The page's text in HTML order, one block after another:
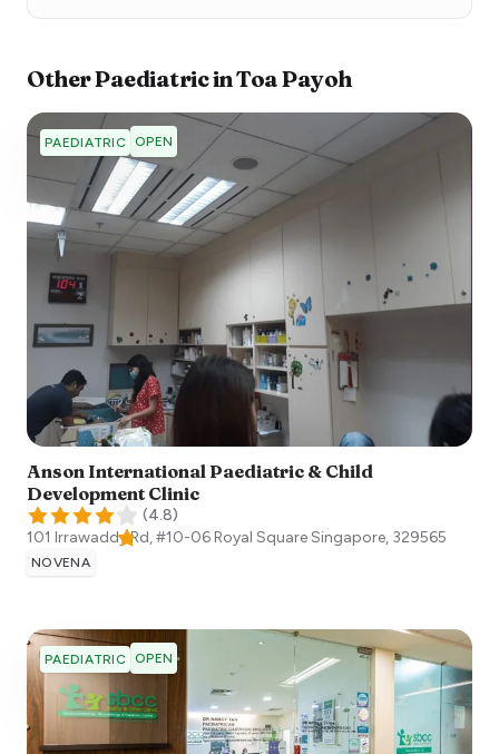
OtherPaediatricinToa Payoh
PAEDIATRIC OPEN
Anson International Paediatric & Child
Development Clinic
(4.8)
101 Irrawaddy Rd, #10-06 Royal SquareSingapore, 329565
NOVENA
PAEDIATRIC OPEN